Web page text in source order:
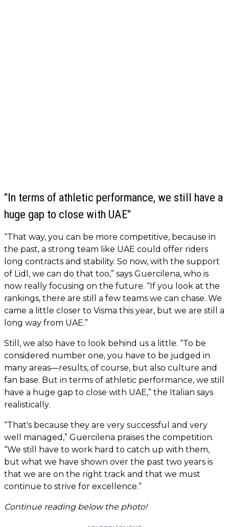
"In terms of athletic performance, we still have a
huge gap to close with UAE"
“That way, you can be more competitive, because in
the past, a strong team like UAE could offer riders
long contracts and stability. So now, with the support
of Lidl, we can do that too,” says Guercilena, who is
now really focusing on the future. “If you look at the
rankings, there are still a few teams we can chase. We
came a little closer to Visma this year, but we are still a
long way from UAE.”
Still, we also have to look behind us a little. “To be
considered number one, you have to be judged in
many areas—results, of course, but also culture and
fan base. But in terms of athletic performance, we still
have a huge gap to close with UAE,” the Italian says
realistically.
“That's because they are very successful and very
well managed,” Guercilena praises the competition.
“We still have to work hard to catch up with them,
but what we have shown over the past two years is
that we are on the right track and that we must
continue to strive for excellence.”
Continue reading below the photo!